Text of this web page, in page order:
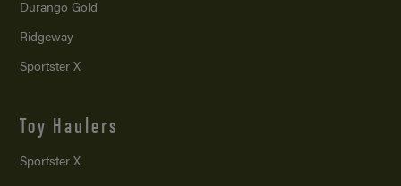
Durango Gold
Ridgeway
Sportster X
Toy Haulers
Sportster X